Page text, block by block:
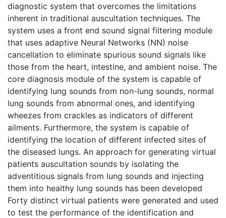
diagnostic system that overcomes the limitations
inherent in traditional auscultation techniques. The
system uses a front end sound signal filtering module
that uses adaptive Neural Networks (NN) noise
cancellation to eliminate spurious sound signals like
those from the heart, intestine, and ambient noise. The
core diagnosis module of the system is capable of
identifying lung sounds from non-lung sounds, normal
lung sounds from abnormal ones, and identifying
wheezes from crackles as indicators of different
ailments. Furthermore, the system is capable of
identifying the location of different infected sites of
the diseased lungs. An approach for generating virtual
patients auscultation sounds by isolating the
adventitious signals from lung sounds and injecting
them into healthy lung sounds has been developed
Forty distinct virtual patients were generated and used
to test the performance of the identification and